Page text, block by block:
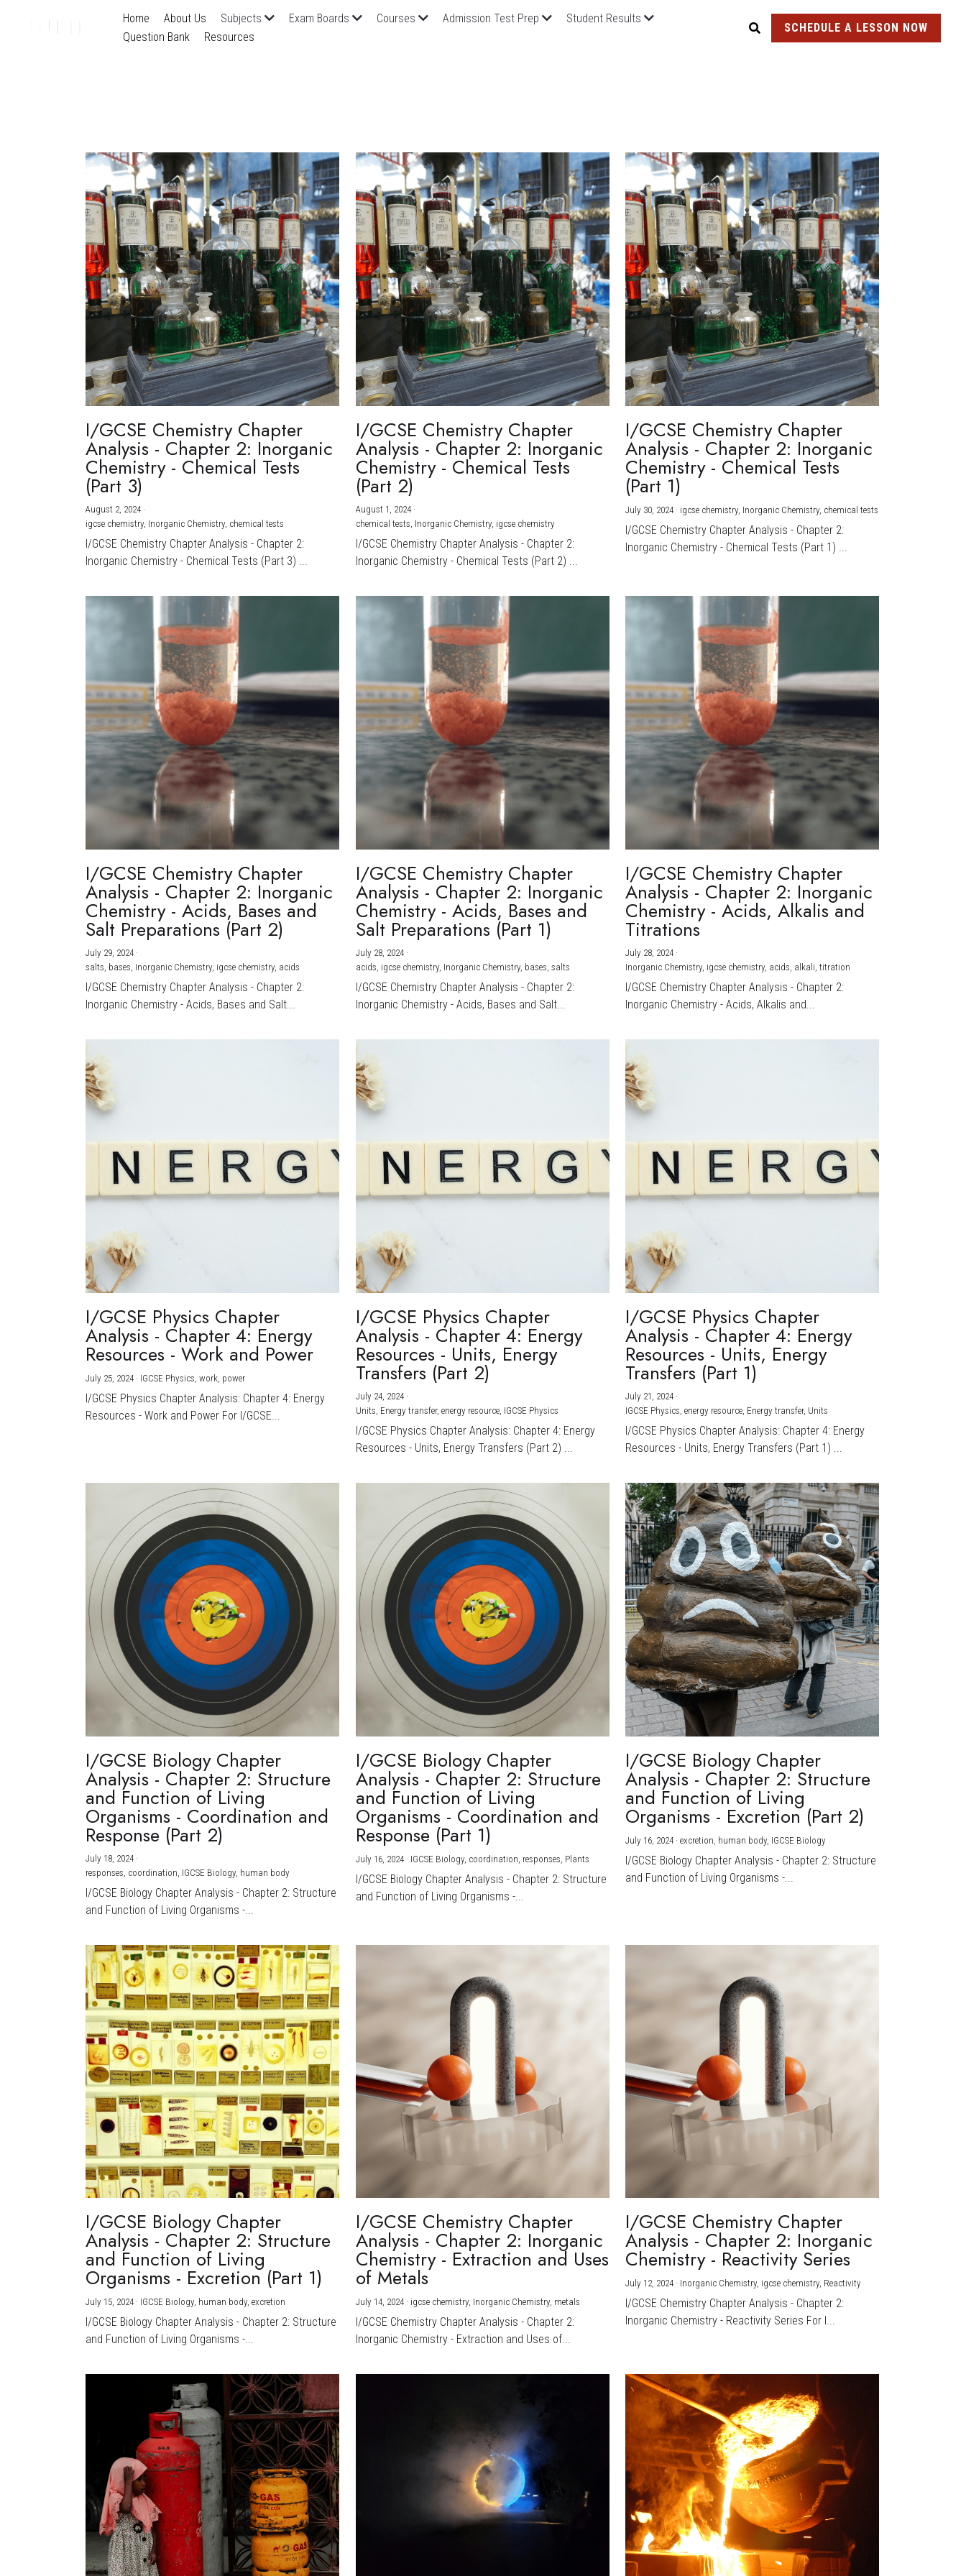
Home About Us Subjects Exam Boards Courses Admission Test Prep
Student Results
Question Bank
Resources
SCHEDULE A LESSON NOW
I/GCSE Chemistry Chapter
Analysis - Chapter 2: Inorganic
Chemistry - Chemical Tests
(Part 3)
August 2, 2024 ·
igcse chemistry, Inorganic Chemistry, chemical tests
I/GCSE Chemistry Chapter Analysis - Chapter 2:
Inorganic Chemistry - Chemical Tests (Part 3) ...
I/GCSE Chemistry Chapter
Analysis - Chapter 2: Inorganic
Chemistry - Chemical Tests
(Part 2)
August 1, 2024·
chemical tests, Inorganic Chemistry, igcse chemistry
I/GCSE Chemistry Chapter Analysis - Chapter 2:
Inorganic Chemistry - Chemical Tests (Part 2) ...
I/GCSE Chemistry Chapter
Analysis - Chapter 2: Inorganic
Chemistry - Chemical Tests
(Part 1)
July 30, 2024 · igcse chemistry, Inorganic Chemistry, chemical tests
I/GCSE Chemistry Chapter Analysis - Chapter 2:
Inorganic Chemistry - Chemical Tests (Part 1) ...
I/GCSE Chemistry Chapter
Analysis - Chapter 2: Inorganic
Chemistry - Acids, Bases and
Salt Preparations (Part 2)
July 29, 2024 ·
salts, bases, Inorganic Chemistry, igcse chemistry, acids
I/GCSE Chemistry Chapter Analysis - Chapter 2:
Inorganic Chemistry - Acids, Bases and Salt...
I/GCSE Chemistry Chapter
Analysis - Chapter 2: Inorganic
Chemistry - Acids, Bases and
Salt Preparations (Part 1)
July 28, 2024·
acids, igcse chemistry, Inorganic Chemistry, bases, salts
I/GCSE Chemistry Chapter Analysis - Chapter 2:
Inorganic Chemistry - Acids, Bases and Salt...
I/GCSE Chemistry Chapter
Analysis - Chapter 2: Inorganic
Chemistry - Acids, Alkalis and
Titrations
July 28, 2024 ·
Inorganic Chemistry, igcse chemistry, acids, alkali, titration
I/GCSE Chemistry Chapter Analysis - Chapter 2:
Inorganic Chemistry - Acids, Alkalis and...
I/GCSE Physics Chapter
Analysis - Chapter 4: Energy
Resources - Work and Power
July 25, 2024 · IGCSE Physics, work, power
I/GCSE Physics Chapter Analysis: Chapter 4: Energy
Resources - Work and Power For I/GCSE...
I/GCSE Physics Chapter
Analysis - Chapter 4: Energy
Resources - Units, Energy
Transfers (Part 2)
July 24, 2024·
Units, Energy transfer, energy resource, IGCSE Physics
I/GCSE Physics Chapter Analysis: Chapter 4: Energy
Resources - Units, Energy Transfers (Part 2) ...
I/GCSE Physics Chapter
Analysis - Chapter 4: Energy
Resources - Units, Energy
Transfers (Part 1)
July 21, 2024 ·
IGCSE Physics, energy resource, Energy transfer, Units
I/GCSE Physics Chapter Analysis: Chapter 4: Energy
Resources - Units, Energy Transfers (Part 1) ...
I/GCSE Biology Chapter
Analysis - Chapter 2: Structure
and Function of Living
Organisms - Coordination and
Response (Part 2)
July 18, 2024 ·
responses, coordination, IGCSE Biology, human body
I/GCSE Biology Chapter Analysis - Chapter 2: Structure
and Function of Living Organisms -...
I/GCSE Biology Chapter
Analysis - Chapter 2: Structure
and Function of Living
Organisms - Coordination and
Response (Part 1)
July 16, 2024· IGCSE Biology, coordination, responses, Plants
I/GCSE Biology Chapter Analysis - Chapter 2: Structure
and Function of Living Organisms -...
I/GCSE Biology Chapter
Analysis - Chapter 2: Structure
and Function of Living
Organisms - Excretion (Part 2)
July 16, 2024 ·excretion, human body, IGCSE Biology
I/GCSE Biology Chapter Analysis - Chapter 2: Structure
and Function of Living Organisms -...
I/GCSE Biology Chapter
Analysis - Chapter 2: Structure
and Function of Living
Organisms - Excretion (Part 1)
July 15, 2024 · IGCSE Biology, human body, excretion
I/GCSE Biology Chapter Analysis - Chapter 2: Structure
and Function of Living Organisms -...
I/GCSE Chemistry Chapter
Analysis - Chapter 2: Inorganic
Chemistry - Extraction and Uses
of Metals
July 14, 2024· igcse chemistry, Inorganic Chemistry, metals
I/GCSE Chemistry Chapter Analysis - Chapter 2:
Inorganic Chemistry - Extraction and Uses of...
I/GCSE Chemistry Chapter
Analysis - Chapter 2: Inorganic
Chemistry - Reactivity Series
July 12, 2024 · Inorganic Chemistry, igcse chemistry, Reactivity
I/GCSE Chemistry Chapter Analysis - Chapter 2:
Inorganic Chemistry - Reactivity Series For I...